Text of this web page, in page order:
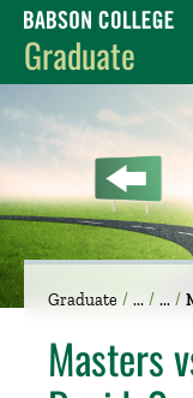
Babson
Graduate
Graduate
Masters